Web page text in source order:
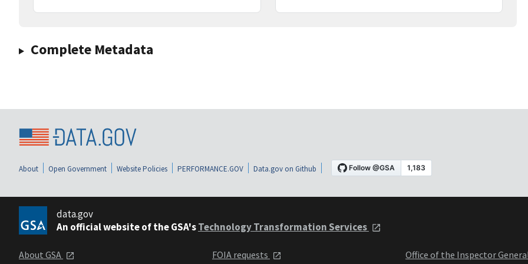
Complete Metadata
About Open Government Website Policies PERFORMANCE.GOV Data.gov on Github
data.gov
An official website of the GSA'sTechnology Transformation Services
About GSA FOIA requests Office of the Inspector